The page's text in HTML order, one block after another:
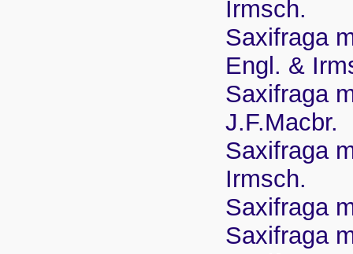
Irmsch.
Saxifraga
Engl. &
Saxifraga
J.F.Macbr.
Saxifraga
Irmsch.
Saxifraga
Saxifraga